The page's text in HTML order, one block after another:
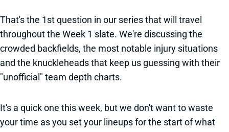
That's the 1st question in our series that will travel
throughout the Week 1 slate. We're discussing the
crowded backfields, the most notable injury situations
and the knuckleheads that keep us guessing with their
"unofficial" team depth charts.
It's a quick one this week, but we don't want to waste
your time as you set your lineups for the start of what